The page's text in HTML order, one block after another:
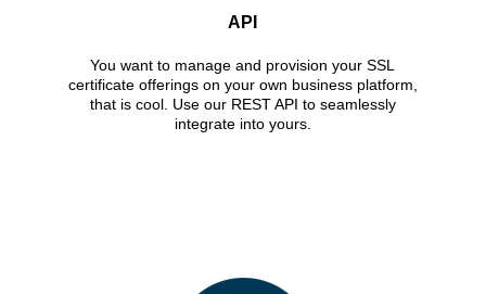
API
You want to manage and provision your SSL
certificate offerings on your own business platform,
that is cool. Use our REST API to seamlessly
integrate into yours.